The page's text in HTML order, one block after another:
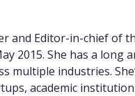
and Editor-in-chief of
2015. She has a long
multiple industries.
academic